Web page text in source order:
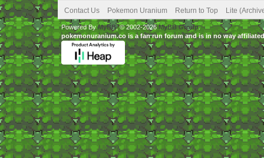
Contact Us Pokemon Uranium Return to Top Lite
Powered ByMyBB, © 2002-2026MyBB Group.
pokemonuranium.co is a fan run forum and is in no way